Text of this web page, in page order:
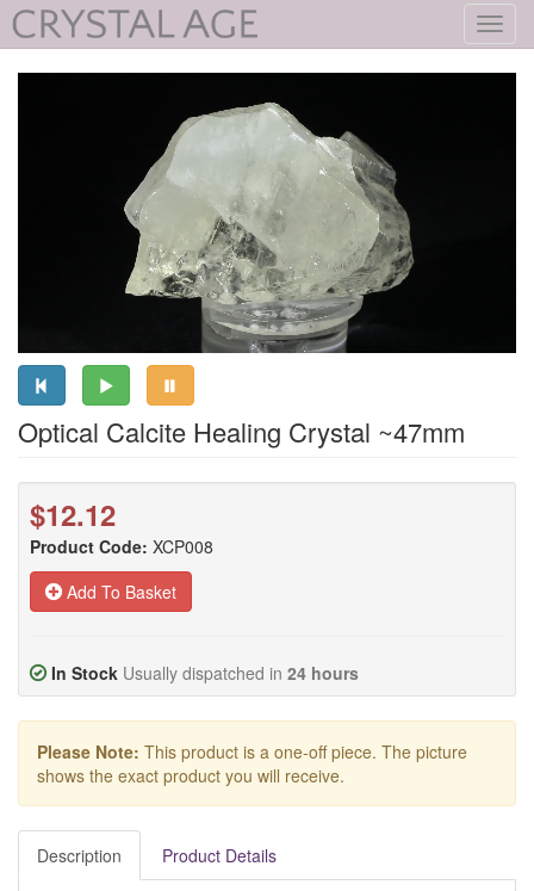
Optical Calcite Healing Crystal ~47mm
$12.12
Product Code: XCP008
Add To Basket
In Stock Usually dispatched in 24 hours
Please Note: This product is a one-off piece. The picture
shows the exact product you will receive.
Description Product Details